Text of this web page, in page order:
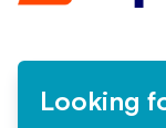
Looking